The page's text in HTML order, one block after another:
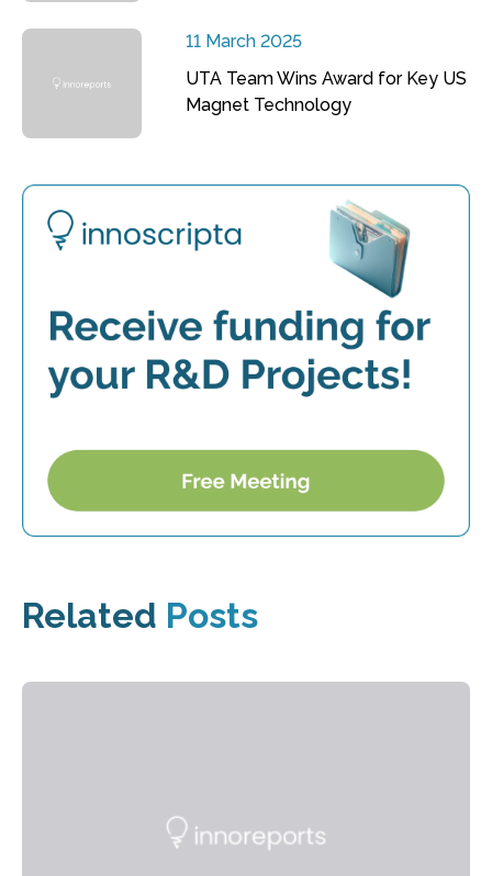
11 March 2025
UTA Team Wins Award for Key US
Magnet Technology
Related Posts